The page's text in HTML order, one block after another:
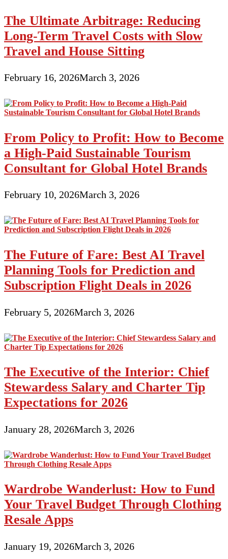
The Ultimate Arbitrage: Reducing
Long-Term Travel Costs with Slow
Travel and House Sitting
February 16, 2026March 3, 2026
From Policy to Profit: How to Become
a High-Paid Sustainable Tourism
Consultant for Global Hotel Brands
February 10, 2026March 3, 2026
The Future of Fare: Best AI Travel
Planning Tools for Prediction and
Subscription Flight Deals in 2026
February 5, 2026March 3, 2026
The Executive of the Interior: Chief
Stewardess Salary and Charter Tip
Expectations for 2026
January 28, 2026March 3, 2026
Wardrobe Wanderlust: How to Fund
Your Travel Budget Through Clothing
Resale Apps
January 19, 2026March 3, 2026